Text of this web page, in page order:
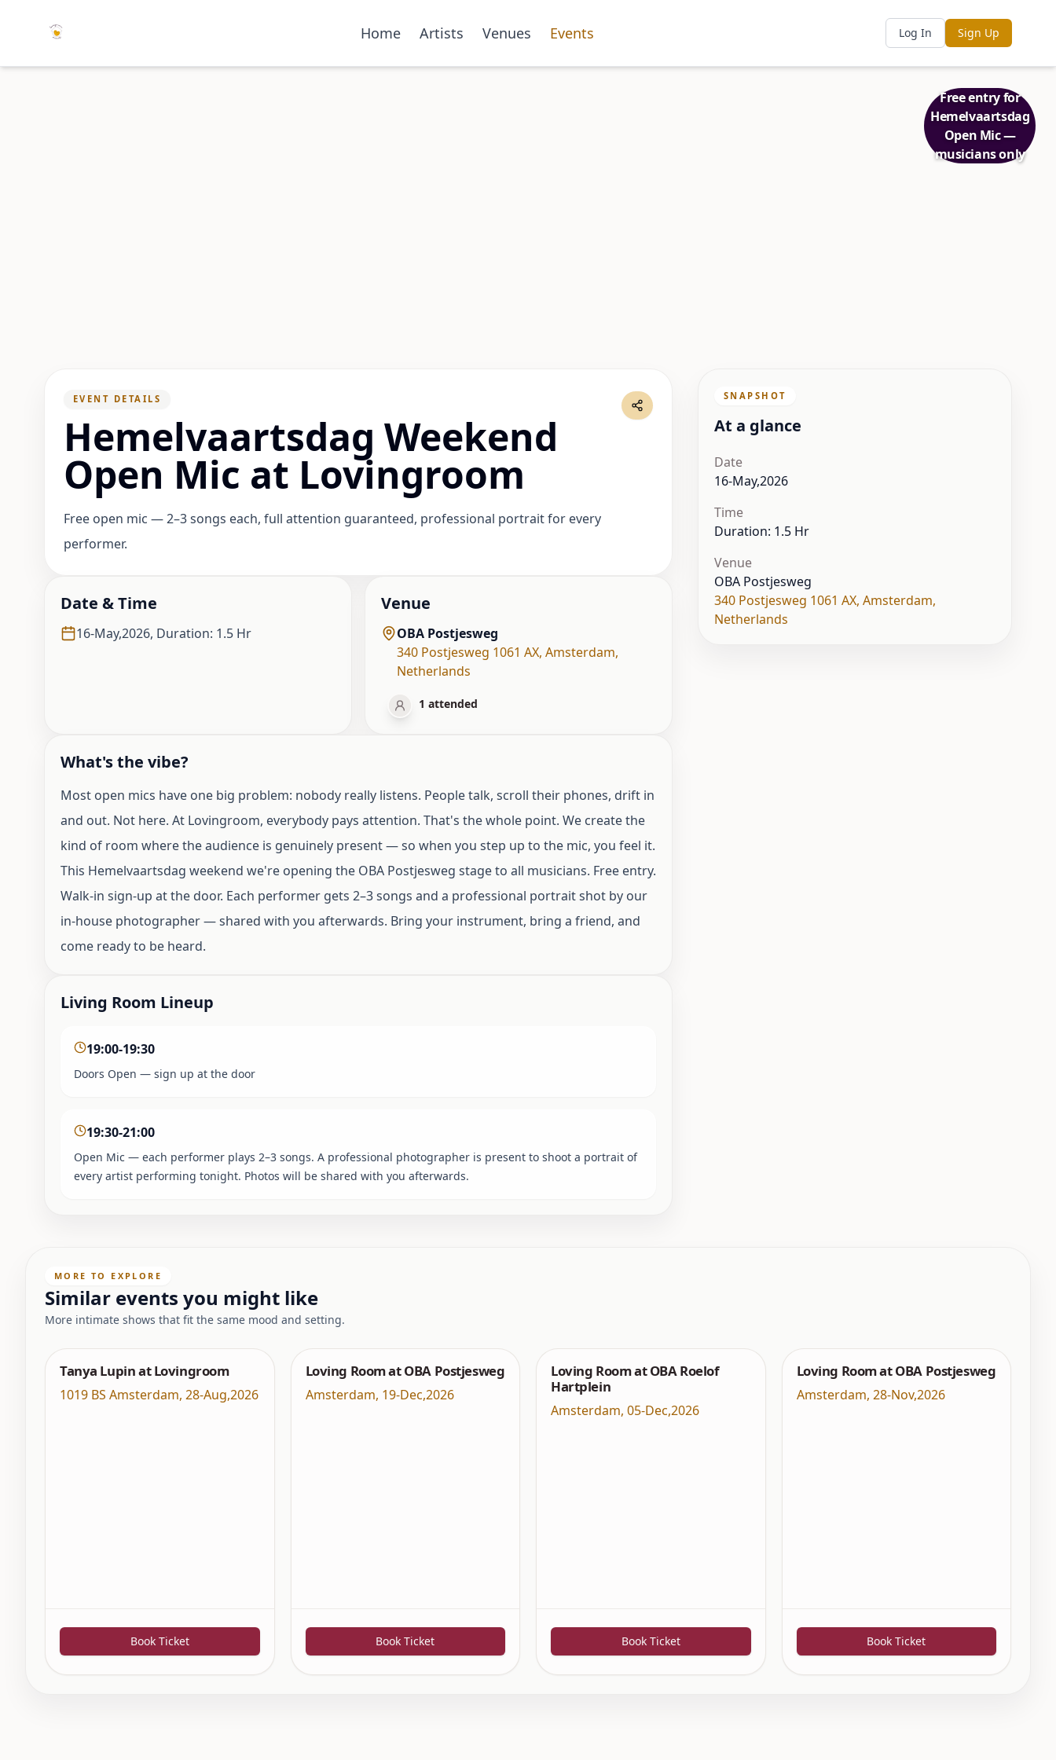
Home Artists Venues Events Log In Sign Up
Free entry for
Hemelvaartsdag
Open Mic —
musicians only
EVENT DETAILS
Hemelvaartsdag Weekend
Open Mic at Lovingroom
Free open mic — 2–3 songs each, full attention guaranteed, professional portrait for every
performer.
Date & Time
16-May,2026, Duration: 1.5 Hr
Venue
OBA Postjesweg
340 Postjesweg 1061 AX, Amsterdam,
Netherlands
1 attended
What's the vibe?
Most open mics have one big problem: nobody really listens. People talk, scroll their phones, drift in
and out. Not here. At Lovingroom, everybody pays attention. That's the whole point. We create the
kind of room where the audience is genuinely present — so when you step up to the mic, you feel it.
This Hemelvaartsdag weekend we're opening the OBA Postjesweg stage to all musicians. Free entry.
Walk-in sign-up at the door. Each performer gets 2–3 songs and a professional portrait shot by our
in-house photographer — shared with you afterwards. Bring your instrument, bring a friend, and
come ready to be heard.
Living Room Lineup
19:00-19:30
Doors Open — sign up at the door
19:30-21:00
Open Mic — each performer plays 2–3 songs. A professional photographer is present to shoot a portrait of
every artist performing tonight. Photos will be shared with you afterwards.
SNAPSHOT
At a glance
Date
16-May,2026
Time
Duration: 1.5 Hr
Venue
OBA Postjesweg
340 Postjesweg 1061 AX, Amsterdam,
Netherlands
MORE TO EXPLORE
Similar events you might like
More intimate shows that fit the same mood and setting.
Tanya Lupin at Lovingroom
1019 BS Amsterdam, 28-Aug,2026
Book Ticket
Loving Room at OBA Postjesweg
Amsterdam, 19-Dec,2026
Book Ticket
Loving Room at OBA Roelof
Hartplein
Amsterdam, 05-Dec,2026
Book Ticket
Loving Room at OBA Postjesweg
Amsterdam, 28-Nov,2026
Book Ticket